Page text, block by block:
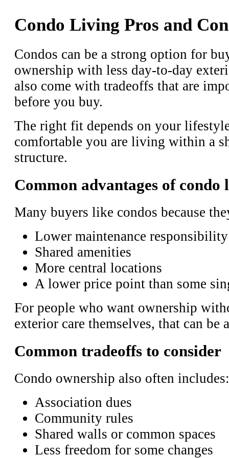
Condo Living Pros and
Condos can be a strong option for
ownership with less day-to-day
also come with tradeoffs that are
before you buy.
The right fit depends on your
comfortable you are living within a
structure.
Common advantages of condo
Many buyers like condos because
Lower maintenance responsibility
Shared amenities
More central locations
A lower price point than some
For people who want ownership
exterior care themselves, that can be
Common tradeoffs to consider
Condo ownership also often includes:
Association dues
Community rules
Shared walls or common spaces
Less freedom for some changes